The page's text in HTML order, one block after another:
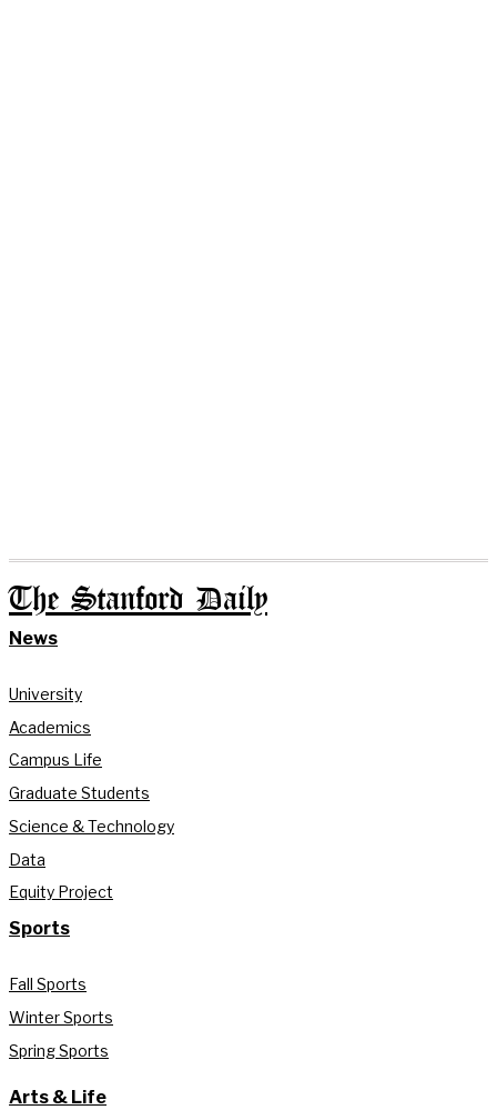
The Stanford Daily
News
University
Academics
Campus Life
Graduate Students
Science & Technology
Data
Equity Project
Sports
Fall Sports
Winter Sports
Spring Sports
Arts & Life